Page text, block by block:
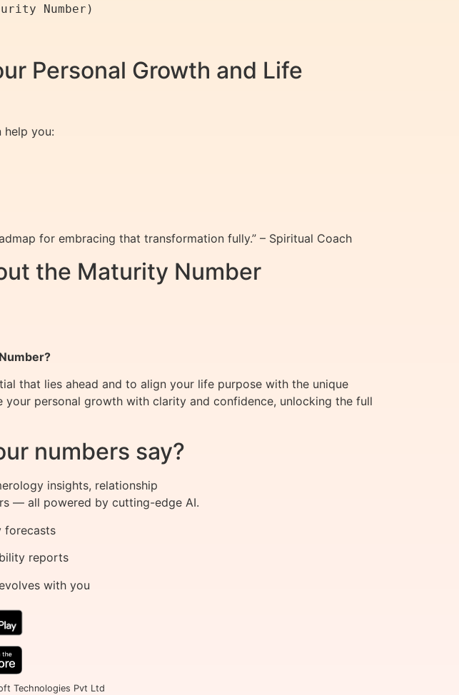
Personal Growth and Life
help you:
for embracing that transformation fully.” – Spiritual Coach
the Maturity Number
that lies ahead and to align your life purpose with the unique
personal growth with clarity and confidence, unlocking the full
numbers say?
insights, relationship
— all powered by cutting-edge AI.
forecasts
reports
with you
Technologies Pvt Ltd